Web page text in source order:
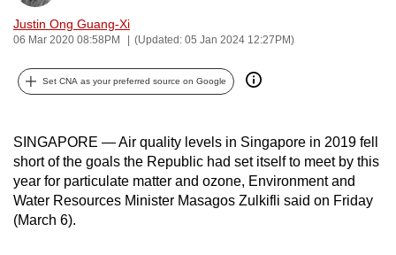
Justin Ong Guang-Xi
06 Mar 2020 08:58PM (Updated: 05 Jan 2024 12:27PM)
Set CNA as your preferred source on Google
SINGAPORE — Air quality levels in Singapore in 2019 fell
short of the goals the Republic had set itself to meet by this
year for particulate matter and ozone, Environment and
Water Resources Minister Masagos Zulkifli said on Friday
(March 6).
secure
and
best
it
possibly
be.
To
continue,